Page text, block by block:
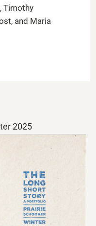
Timothy
and Maria
2025